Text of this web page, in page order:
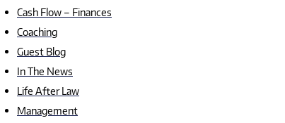
Cash Flow – Finances
Coaching
Guest Blog
In The News
Life After Law
Management